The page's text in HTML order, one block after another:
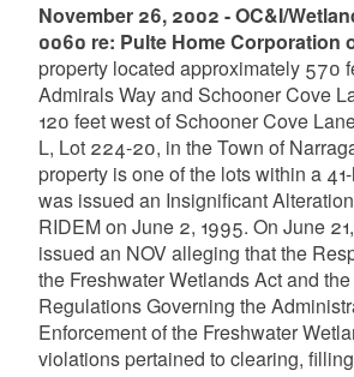
November 26, 2002 - OC&I/
0060 re: Pulte Home Corporation
property located approximately 570
Admirals Way and Schooner Cove
120 feet west of Schooner Cove
L, Lot 224-20, in the Town of
property is one of the lots within a
was issued an Insignificant
RIDEM on June 2, 1995. On June
issued an NOV alleging that the
the Freshwater Wetlands Act and
Regulations Governing the
Enforcement of the Freshwater
violations pertained to clearing,